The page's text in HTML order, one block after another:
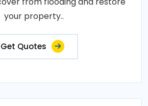
your property..
Get Quotes